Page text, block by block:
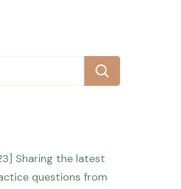
Sharing the latest
questions from